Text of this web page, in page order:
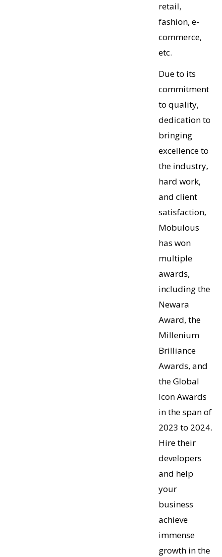
retail,
fashion, e-
commerce,
etc.
Due to its
commitment
to quality,
dedication to
bringing
excellence to
the industry,
hard work,
and client
satisfaction,
Mobulous
has won
multiple
awards,
including the
Newara
Award, the
Millenium
Brilliance
Awards, and
the Global
Icon Awards
in the span of
2023 to 2024.
Hire their
developers
and help
your
business
achieve
immense
growth in the